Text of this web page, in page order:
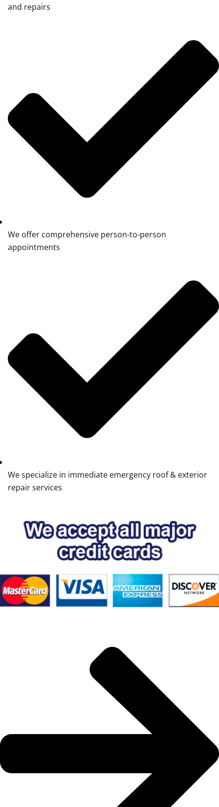
and repairs
We offer comprehensive person-to-person
appointments
We specialize in immediate emergency roof & exterior
repair services